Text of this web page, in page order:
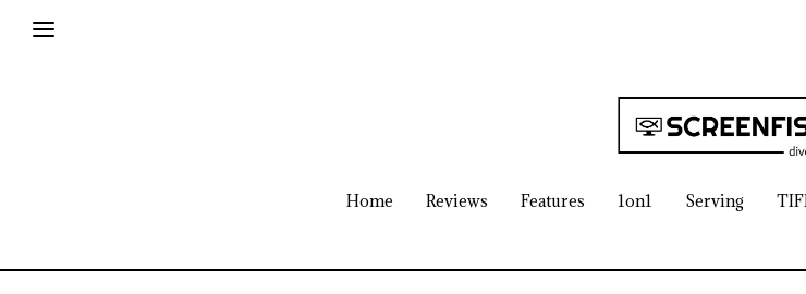
Home Reviews Features 1on1 Serving